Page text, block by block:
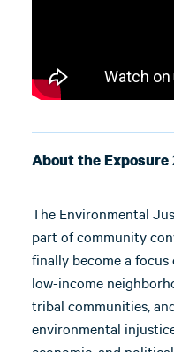
About the Exposure
The Environmental
part of community
finally become a
low-income
tribal communities,
environmental